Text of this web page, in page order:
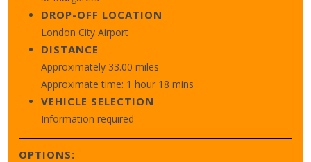
DROP-OFF LOCATION
London City Airport
DISTANCE
Approximately 33.00 miles
Approximate time: 1 hour 18 mins
VEHICLE SELECTION
Information required
OPTIONS: